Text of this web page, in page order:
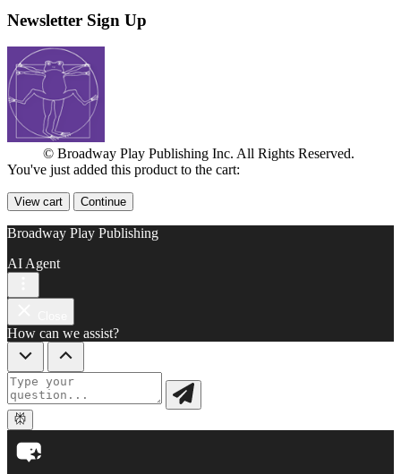
Newsletter Sign Up
© Broadway Play Publishing Inc. All Rights Reserved.
You've just added this product to the cart:
View cart Continue
Broadway Play Publishing
AI Agent
How can we assist?